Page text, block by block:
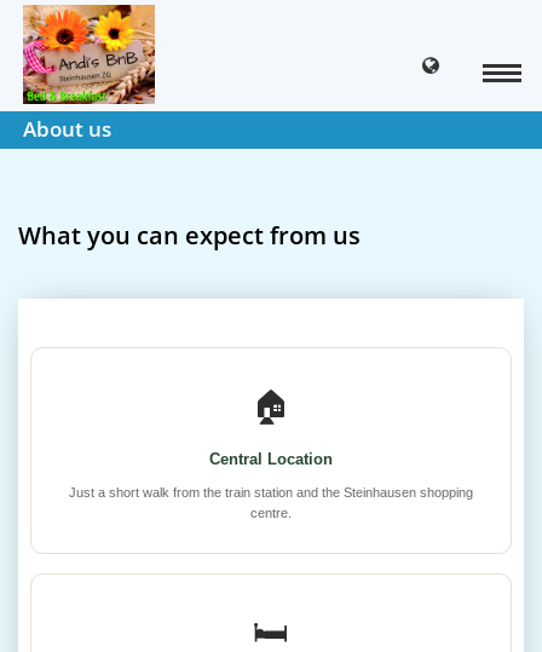
About us
What you can expect from us
🏠
Central Location
Just a short walk from the train station and the Steinhausen shopping
centre.
🛏️